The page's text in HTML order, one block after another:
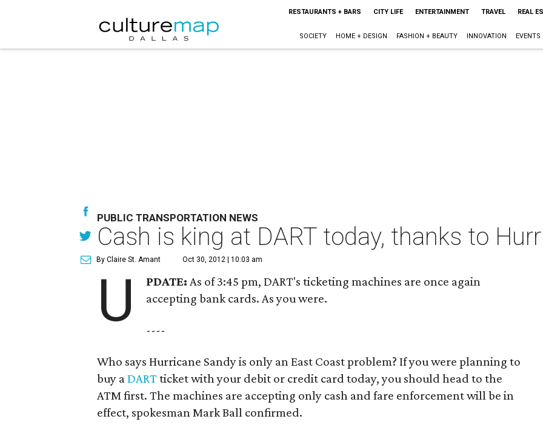
RESTAURANTS + BARS CITY LIFE ENTERTAINMENT TRAVEL REAL
SOCIETY HOME + DESIGN FASHION + BEAUTY INNOVATION EVENTS
PUBLIC TRANSPORTATION NEWS
Cash is king at DART today, thanks to
By Claire St. Amant Oct 30, 2012 | 10:03 am
U PDATE: As of 3:45 pm, DART's ticketing machines are once again
accepting bank cards. As you were.
----
Who says Hurricane Sandy is only an East Coast problem? If you were planning to
buy aDARTticket with your debit or credit card today, you should head to the
ATM first. The machines are accepting only cash and fare enforcement will be in
effect, spokesman Mark Ball confirmed.